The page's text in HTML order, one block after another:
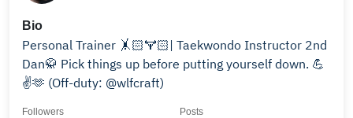
Bio
Personal Trainer 🤸🏻🏋🏻| Taekwondo Instructor 2nd
Dan🥋 Pick things up before putting yourself down. 💪
✌️🫶 (Off-duty: @wlfcraft)
Followers Posts